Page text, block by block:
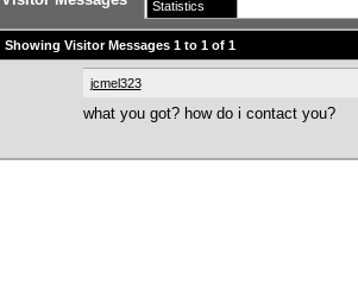
Statistics
Showing Visitor Messages 1 to 1of 1
jcmel323
what you got? how do i contact you?